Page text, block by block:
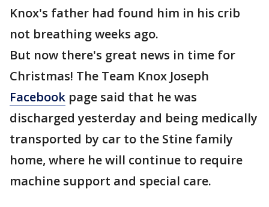
Knox's father had found him in his crib
not breathing weeks ago.
But now there's great news in time for
Christmas! The Team Knox Joseph
Facebook page said that he was
discharged yesterday and being medically
transported by car to the Stine family
home, where he will continue to require
machine support and special care.